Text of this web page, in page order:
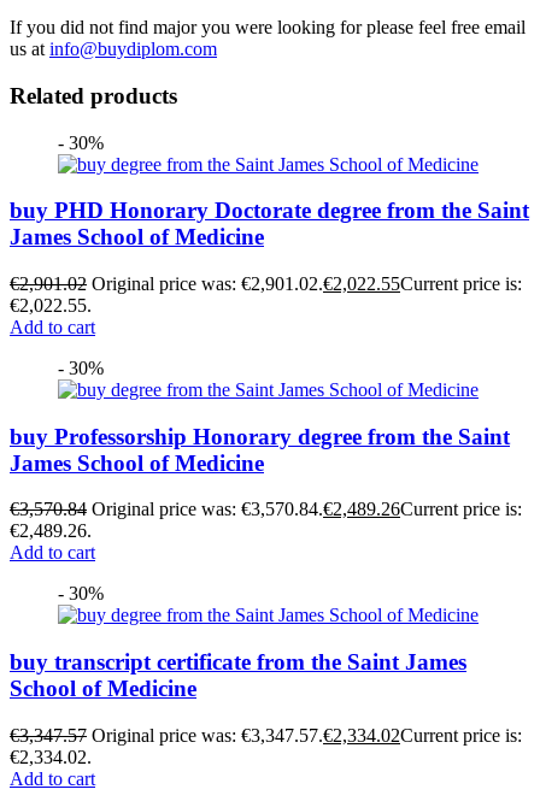
If you did not find major you were looking for please feel free email
us at info@buydiplom.com
Related products
- 30%
buy PHD Honorary Doctorate degree from the Saint
James School of Medicine
€2,901.02 Original price was: €2,901.02.€2,022.55Current price is:
€2,022.55.
Add to cart
- 30%
buy Professorship Honorary degree from the Saint
James School of Medicine
€3,570.84 Original price was: €3,570.84.€2,489.26Current price is:
€2,489.26.
Add to cart
- 30%
buy transcript certificate from the Saint James
School of Medicine
€3,347.57 Original price was: €3,347.57.€2,334.02Current price is:
€2,334.02.
Add to cart